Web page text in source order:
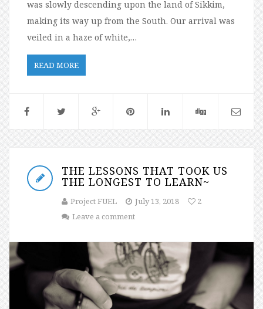
was slowly descending upon the land of Sikkim,
making its way up from the South. Our arrival was
veiled in a haze of white,…
READ MORE
THE LESSONS THAT TOOK US
THE LONGEST TO LEARN~
Project FUEL July 13, 2018
2
Leave a comment